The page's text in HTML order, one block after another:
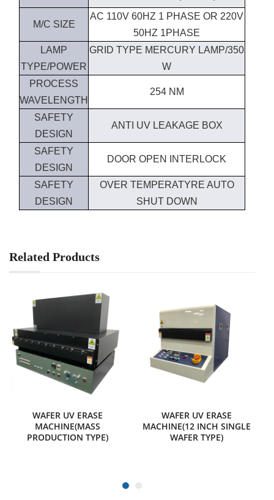
M/C SIZE
AC 110V 60HZ 1 PHASE OR 220V
50HZ 1PHASE
LAMP
TYPE/POWER
GRID TYPE MERCURY LAMP/350
W
PROCESS
WAVELENGTH
254 NM
SAFETY
DESIGN
ANTI UV LEAKAGE BOX
SAFETY
DESIGN
DOOR OPEN INTERLOCK
SAFETY
DESIGN
OVER TEMPERATYRE AUTO
SHUT DOWN
Related Products
WAFER UV ERASE
MACHINE(MASS
PRODUCTION TYPE)
WAFER UV ERASE
MACHINE(12 INCH SINGLE
WAFER TYPE)